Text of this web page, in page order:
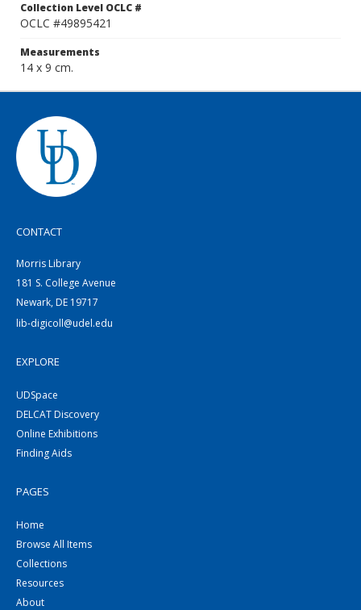
Collection Level OCLC #
OCLC #49895421
Measurements
14 x 9 cm.
CONTACT
Morris Library
181 S. College Avenue
Newark, DE 19717
lib-digicoll@udel.edu
EXPLORE
UDSpace
DELCAT Discovery
Online Exhibitions
Finding Aids
PAGES
Home
Browse All Items
Collections
Resources
About